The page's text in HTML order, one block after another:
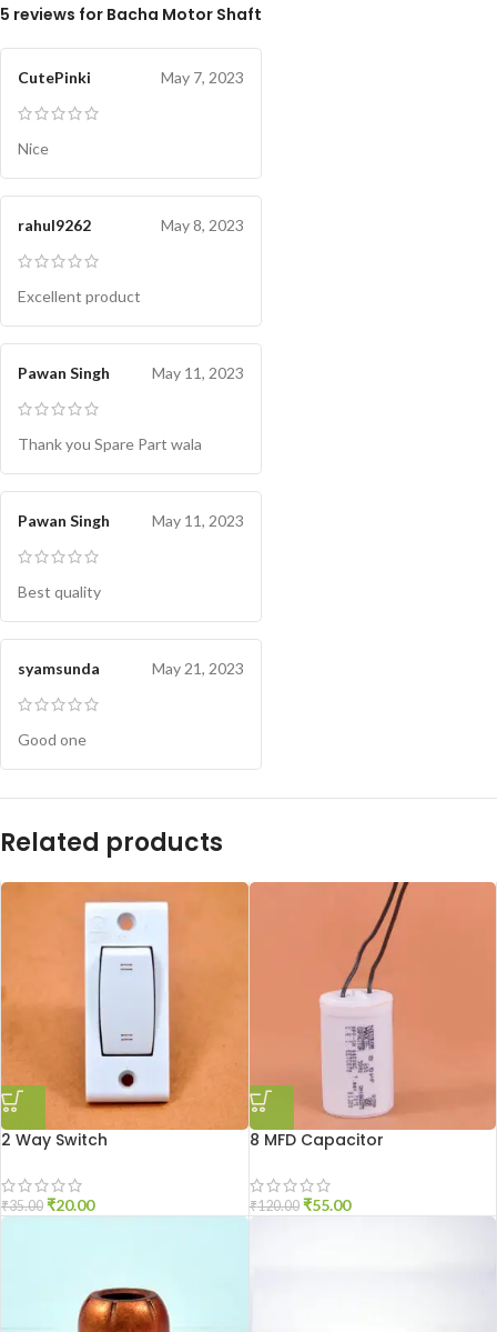
5 reviews for Bacha Motor Shaft
CutePinki May 7, 2023
Nice
rahul9262 May 8, 2023
Excellent product
Pawan Singh May 11, 2023
Thank you Spare Part wala
Pawan Singh May 11, 2023
Best quality
syamsunda May 21, 2023
Good one
Related products
2 Way Switch
₹35.00 ₹20.00
8 MFD Capacitor
₹120.00 ₹55.00